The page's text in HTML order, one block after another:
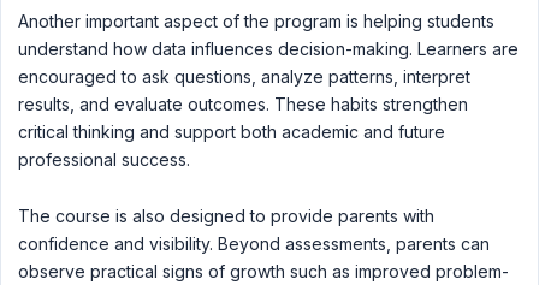
Another important aspect of the program is helping students
understand how data influences decision-making. Learners are
encouraged to ask questions, analyze patterns, interpret
results, and evaluate outcomes. These habits strengthen
critical thinking and support both academic and future
professional success.
The course is also designed to provide parents with
confidence and visibility. Beyond assessments, parents can
observe practical signs of growth such as improved problem-